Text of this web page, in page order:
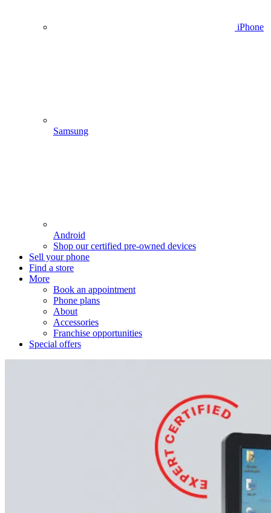
iPhone
Samsung
Android
Shop our certified pre-owned devices
Sell your phone
Find a store
More
Book an appointment
Phone plans
About
Accessories
Franchise opportunities
Special offers